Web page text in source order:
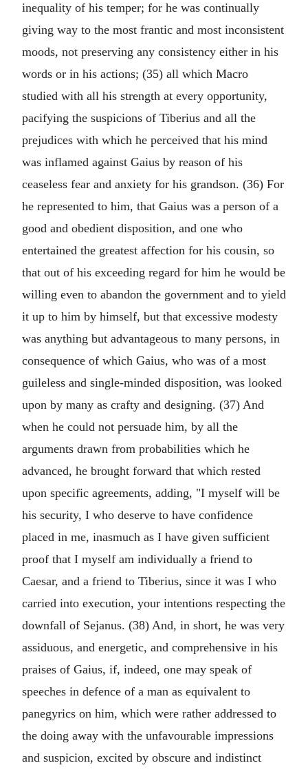
inequality of his temper; for he was continually
giving way to the most frantic and most inconsistent
moods, not preserving any consistency either in his
words or in his actions; (35) all which Macro
studied with all his strength at every opportunity,
pacifying the suspicions of Tiberius and all the
prejudices with which he perceived that his mind
was inflamed against Gaius by reason of his
ceaseless fear and anxiety for his grandson. (36) For
he represented to him, that Gaius was a person of a
good and obedient disposition, and one who
entertained the greatest affection for his cousin, so
that out of his exceeding regard for him he would be
willing even to abandon the government and to yield
it up to him by himself, but that excessive modesty
was anything but advantageous to many persons, in
consequence of which Gaius, who was of a most
guileless and single-minded disposition, was looked
upon by many as crafty and designing. (37) And
when he could not persuade him, by all the
arguments drawn from probabilities which he
advanced, he brought forward that which rested
upon specific agreements, adding, "I myself will be
his security, I who deserve to have confidence
placed in me, inasmuch as I have given sufficient
proof that I myself am individually a friend to
Caesar, and a friend to Tiberius, since it was I who
carried into execution, your intentions respecting the
downfall of Sejanus. (38) And, in short, he was very
assiduous, and energetic, and comprehensive in his
praises of Gaius, if, indeed, one may speak of
speeches in defence of a man as equivalent to
panegyrics on him, which were rather addressed to
the doing away with the unfavourable impressions
and suspicion, excited by obscure and indistinct